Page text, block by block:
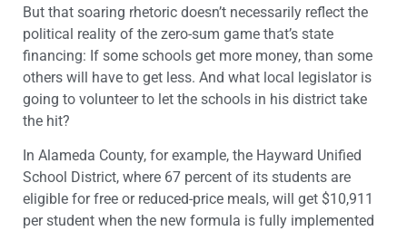
But that soaring rhetoric doesn’t necessarily reflect the
political reality of the zero-sum game that’s state
financing: If some schools get more money, than some
others will have to get less. And what local legislator is
going to volunteer to let the schools in his district take
the hit?
In Alameda County, for example, the Hayward Unified
School District, where 67 percent of its students are
eligible for free or reduced-price meals, will get $10,911
per student when the new formula is fully implemented